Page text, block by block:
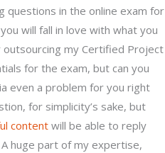
questions in the online exam for
will fall in love with what you
my Certified Project
for the exam, but can you
even a problem for you right
for simplicity’s sake, but
content will be able to reply
huge part of my expertise,